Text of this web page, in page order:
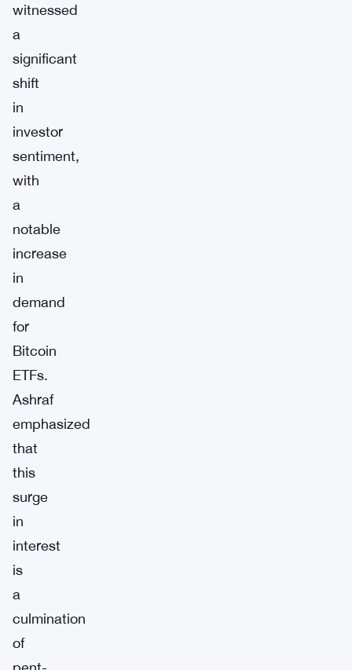
witnessed
a
significant
shift
in
investor
sentiment,
with
a
notable
increase
in
demand
for
Bitcoin
ETFs.
Ashraf
emphasized
that
this
surge
in
interest
is
a
culmination
of